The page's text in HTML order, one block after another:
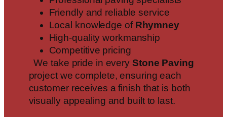
Friendly and reliable service
Local knowledge of Rhymney
High-quality workmanship
Competitive pricing
We take pride in every Stone Paving
project we complete, ensuring each
customer receives a finish that is both
visually appealing and built to last.